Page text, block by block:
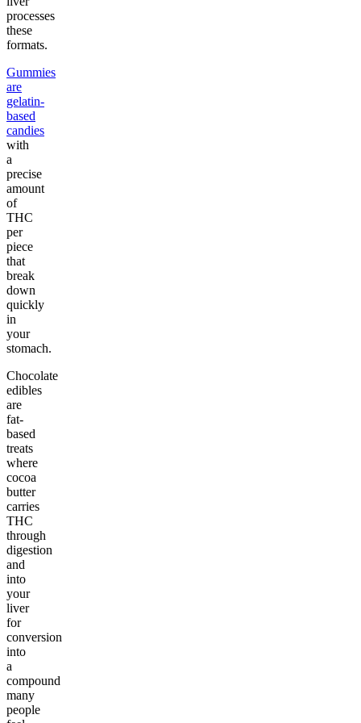
processes
these
formats.
Gummies
are
gelatin-
based
candies
with
a
precise
amount
of
THC
per
piece
that
break
down
quickly
in
your
stomach.
Chocolate
edibles
are
fat-
based
treats
where
cocoa
butter
carries
THC
through
digestion
and
into
your
liver
for
conversion
into
a
compound
many
people